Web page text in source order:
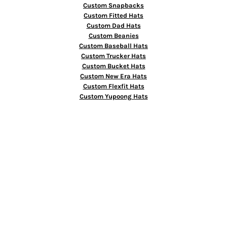
Custom Snapbacks
Custom Fitted Hats
Custom Dad Hats
Custom Beanies
Custom Baseball Hats
Custom Trucker Hats
Custom Bucket Hats
Custom New Era Hats
Custom Flexfit Hats
Custom Yupoong Hats